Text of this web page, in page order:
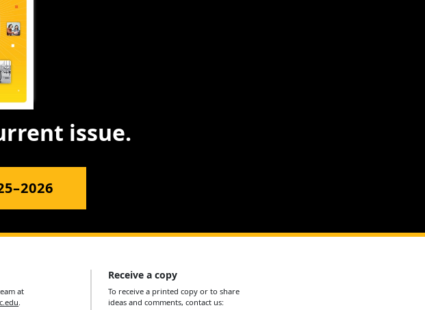
issue.
at
.
Receive a copy
To receive a printed copy or to share
ideas and comments, contact us: